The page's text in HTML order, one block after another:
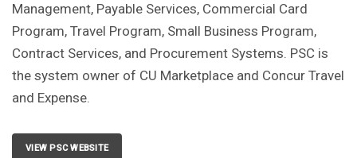
Management, Payable Services, Commercial Card
Program, Travel Program, Small Business Program,
Contract Services, and Procurement Systems. PSC is
the system owner of CU Marketplace and Concur Travel
and Expense.
VIEW PSC WEBSITE